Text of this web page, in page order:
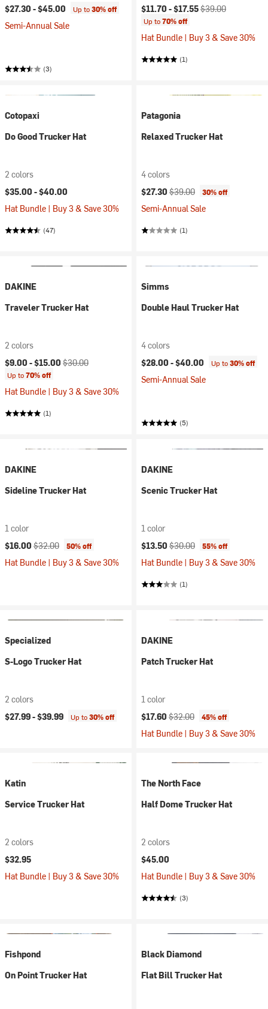
$27.30 -$45.00 Up to30% off
Semi-Annual Sale
(3)
Current price:
$11.70 -$17.55Original price:
$39.00
Up to70% off
Hat Bundle | Buy 3 & Save 30%
(1)
Cotopaxi
Do Good Trucker Hat
2 colors
$35.00 -$40.00
Hat Bundle | Buy 3 & Save 30%
(47)
Patagonia
Relaxed Trucker Hat
4 colors
Current price:
$27.30 Original price:
$39.00 30% off
Semi-Annual Sale
(1)
DAKINE
Traveler Trucker Hat
2 colors
Current price:
$9.00 -$15.00 Original price:
$30.00
Up to70% off
Hat Bundle | Buy 3 & Save 30%
(1)
Simms
Double Haul Trucker Hat
4 colors
$28.00 -$40.00 Up to30% off
Semi-Annual Sale
(5)
DAKINE
Sideline Trucker Hat
1 color
Current price:
$16.00 Original price:
$32.00 50% off
Hat Bundle | Buy 3 & Save 30%
DAKINE
Scenic Trucker Hat
1 color
Current price:
$13.50 Original price:
$30.00 55% off
Hat Bundle | Buy 3 & Save 30%
(1)
Specialized
S-Logo Trucker Hat
2 colors
$27.99 -$39.99 Up to30% off
DAKINE
Patch Trucker Hat
1 color
Current price:
$17.60 Original price:
$32.00 45% off
Hat Bundle | Buy 3 & Save 30%
Katin
Service Trucker Hat
2 colors
$32.95
Hat Bundle | Buy 3 & Save 30%
The North Face
Half Dome Trucker Hat
2 colors
$45.00
Hat Bundle | Buy 3 & Save 30%
(3)
Fishpond
On Point Trucker Hat
Black Diamond
Flat Bill Trucker Hat